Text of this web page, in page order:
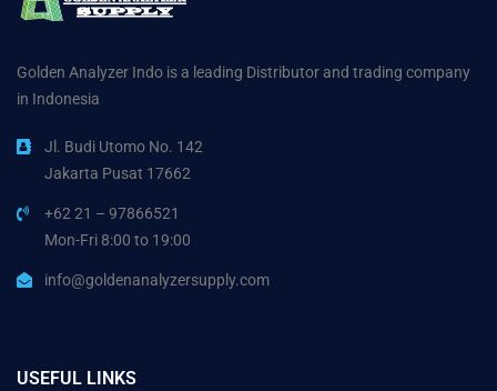
Golden Analyzer Indo is a leading Distributor and trading company
in Indonesia
Jl. Budi Utomo No. 142
Jakarta Pusat 17662
+62 21 – 97866521
Mon-Fri 8:00 to 19:00
info@goldenanalyzersupply.com
USEFUL LINKS